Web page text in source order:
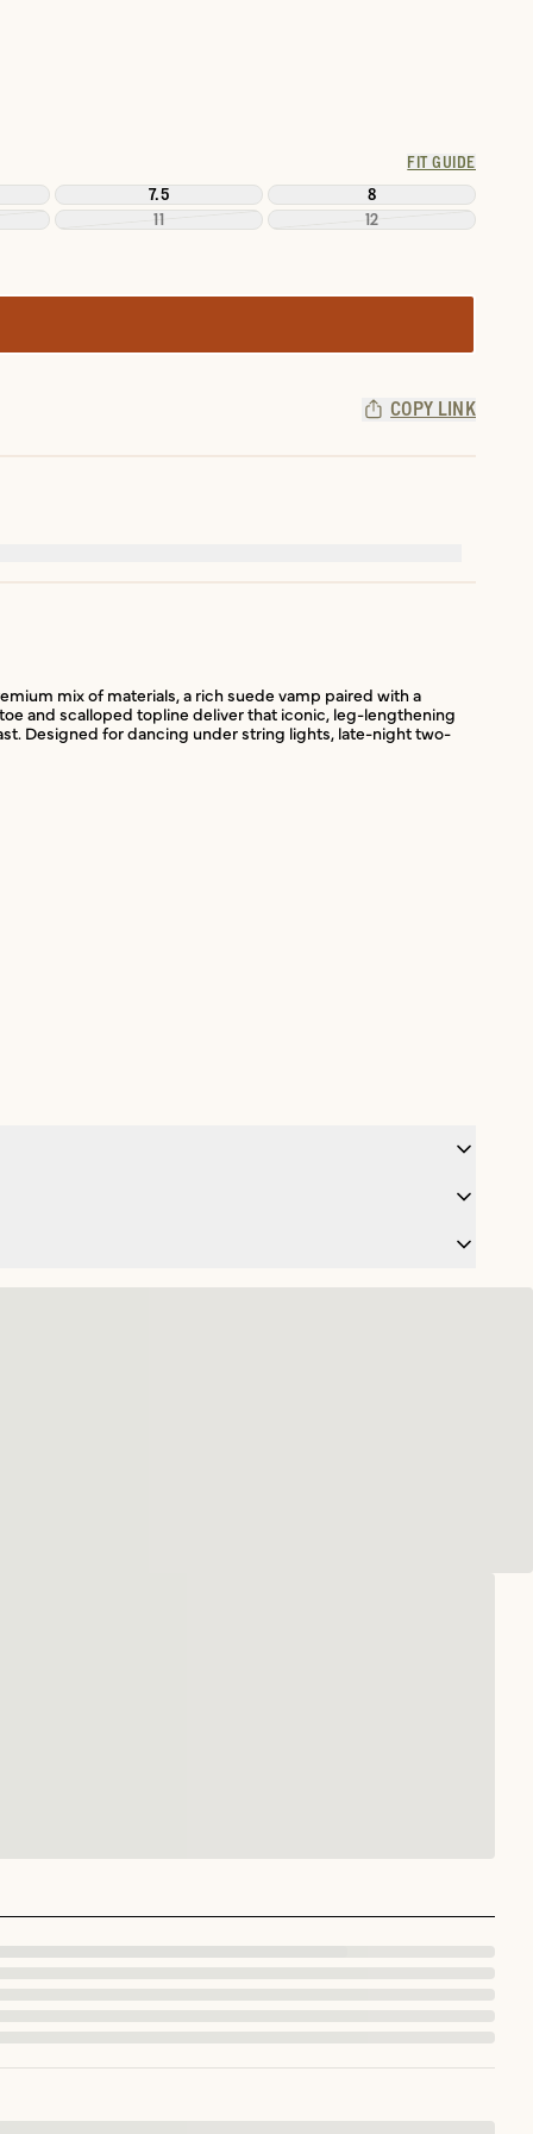
FIT GUIDE
7.5
8
11 12
COPY LINK
mix of materials, a rich suede vamp paired with a
and scalloped topline deliver that iconic, leg-lengthening
Designed for dancing under string lights, late-night two-